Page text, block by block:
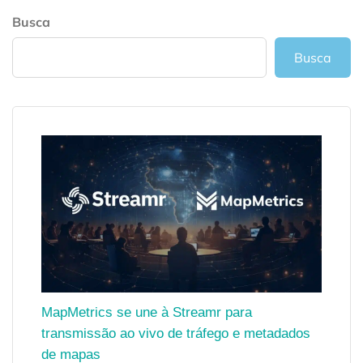
Busca
Busca
MapMetrics se une à Streamr para
transmissão ao vivo de tráfego e metadados
de mapas